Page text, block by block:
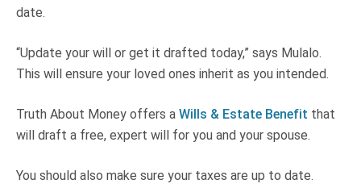
date.
“Update your will or get it drafted today,” says Mulalo.
This will ensure your loved ones inherit as you intended.
Truth About Money offers a Wills & Estate Benefit that
will draft a free, expert will for you and your spouse.
You should also make sure your taxes are up to date.